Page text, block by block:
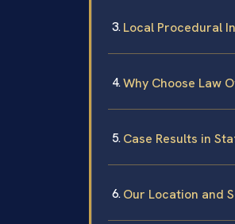
Local Procedural
Why Choose Law
Case Results in
Our Location and